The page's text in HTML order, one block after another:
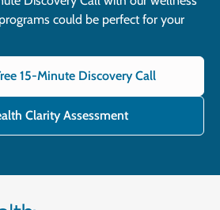
could be perfect for your
15-Minute Discovery Call
Clarity Assessment